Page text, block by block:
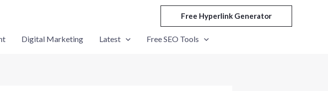
Free Hyperlink Generator
Digital Marketing Latest Free SEO Tools